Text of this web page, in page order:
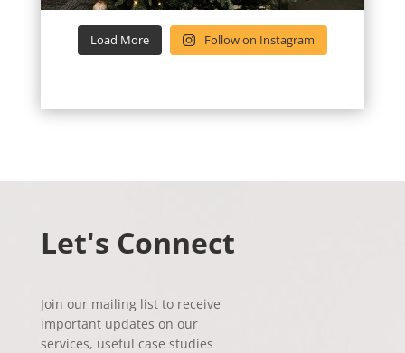
Load More Follow on Instagram
Let's Connect
Join our mailing list to receive
important updates on our
services, useful case studies